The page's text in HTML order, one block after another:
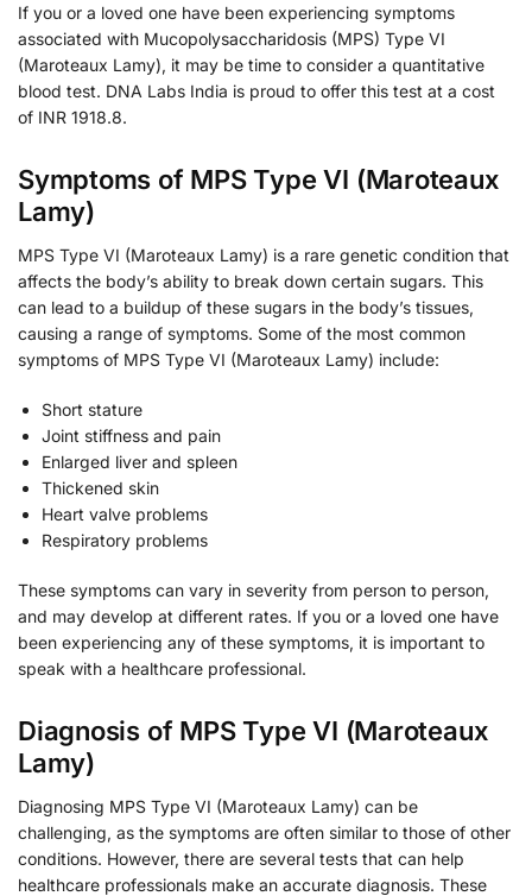
If you or a loved one have been experiencing symptoms
associated with Mucopolysaccharidosis (MPS) Type VI
(Maroteaux Lamy), it may be time to consider a quantitative
blood test. DNA Labs India is proud to offer this test at a cost
of INR 1918.8.
Symptoms of MPS Type VI (Maroteaux
Lamy)
MPS Type VI (Maroteaux Lamy) is a rare genetic condition that
affects the body’s ability to break down certain sugars. This
can lead to a buildup of these sugars in the body’s tissues,
causing a range of symptoms. Some of the most common
symptoms of MPS Type VI (Maroteaux Lamy) include:
Short stature
Joint stiffness and pain
Enlarged liver and spleen
Thickened skin
Heart valve problems
Respiratory problems
These symptoms can vary in severity from person to person,
and may develop at different rates. If you or a loved one have
been experiencing any of these symptoms, it is important to
speak with a healthcare professional.
Diagnosis of MPS Type VI (Maroteaux
Lamy)
Diagnosing MPS Type VI (Maroteaux Lamy) can be
challenging, as the symptoms are often similar to those of other
conditions. However, there are several tests that can help
healthcare professionals make an accurate diagnosis. These